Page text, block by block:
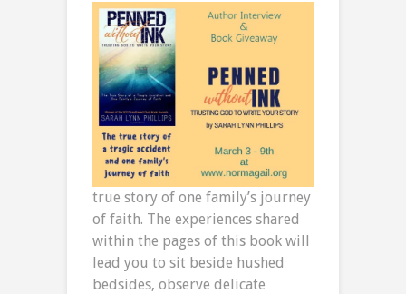
true story of one family’s journey
of faith. The experiences shared
within the pages of this book will
lead you to sit beside hushed
bedsides, observe delicate